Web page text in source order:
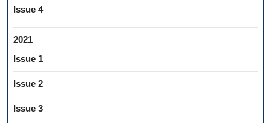
Issue 4
2021
Issue 1
Issue 2
Issue 3